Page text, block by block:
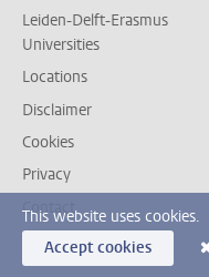
Leiden-Delft-Erasmus
Universities
Locations
Disclaimer
Cookies
Privacy
Contact
This website uses cookies.
Accept cookies